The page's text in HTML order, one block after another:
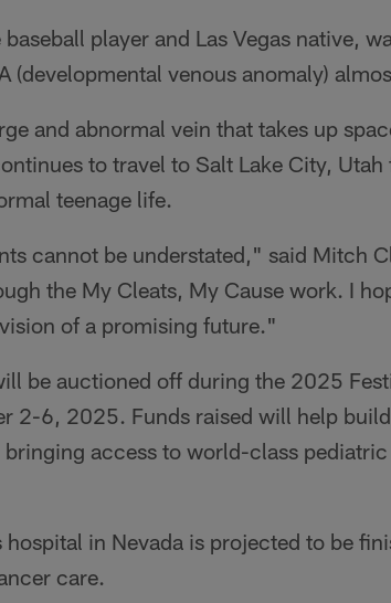
player and Las Vegas native,
(developmental venous anomaly)
and abnormal vein that takes up
to travel to Salt Lake City,
teenage life.
cannot be understated," said Mitch
the My Cleats, My Cause work. I
of a promising future."
be auctioned off during the 2025
2-6, 2025. Funds raised will help
access to world-class
in Nevada is projected to be
care.